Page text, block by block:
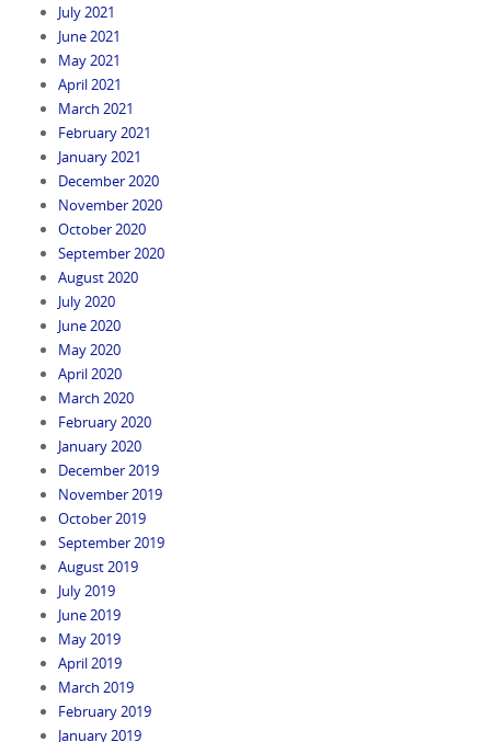
July 2021
June 2021
May 2021
April 2021
March 2021
February 2021
January 2021
December 2020
November 2020
October 2020
September 2020
August 2020
July 2020
June 2020
May 2020
April 2020
March 2020
February 2020
January 2020
December 2019
November 2019
October 2019
September 2019
August 2019
July 2019
June 2019
May 2019
April 2019
March 2019
February 2019
January 2019